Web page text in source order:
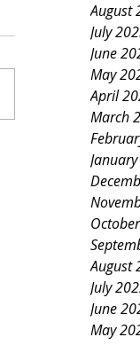
August
July
June
May
April
March
August
July
June
May